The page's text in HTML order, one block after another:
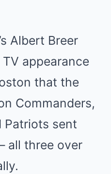
Albert Breer
appearance
that the
Commanders,
Patriots sent
all three over